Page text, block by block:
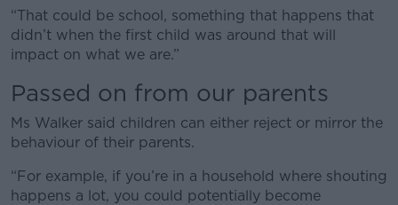
“That could be school, something that happens that
didn’t when the first child was around that will
impact on what we are.”
Passed on from our parents
Ms Walker said children can either reject or mirror the
behaviour of their parents.
“For example, if you’re in a household where shouting
happens a lot, you could potentially become